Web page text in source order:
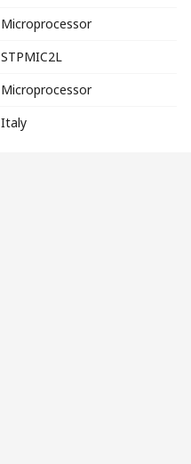
Microprocessor
STPMIC2L
Microprocessor
Italy